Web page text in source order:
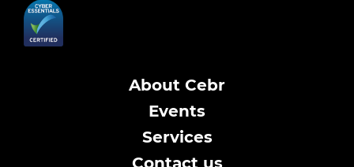
About Cebr
Events
Services
Contact us